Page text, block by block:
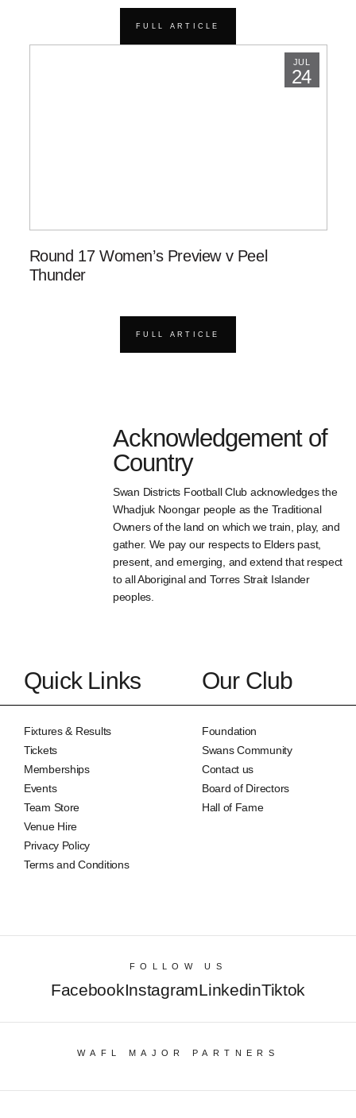
FULL ARTICLE
JUL
24
Round 17 Women’s Preview v Peel
Thunder
FULL ARTICLE
Acknowledgement of
Country
Swan Districts Football Club acknowledges the
Whadjuk Noongar people as the Traditional
Owners of the land on which we train, play, and
gather. We pay our respects to Elders past,
present, and emerging, and extend that respect
to all Aboriginal and Torres Strait Islander
peoples.
Quick Links
Fixtures & Results
Tickets
Memberships
Events
Team Store
Venue Hire
Privacy Policy
Terms and Conditions
Our Club
Foundation
Swans Community
Contact us
Board of Directors
Hall of Fame
FOLLOW US
FacebookInstagramLinkedinTiktok
WAFL MAJOR PARTNERS